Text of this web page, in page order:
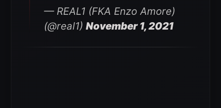
— REAL1 (FKA Enzo Amore)
(@real1) November 1, 2021